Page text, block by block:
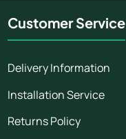
Customer Service
Delivery Information
Installation Service
Returns Policy